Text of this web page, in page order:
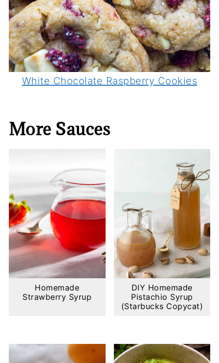
White Chocolate Raspberry Cookies
More Sauces
Homemade
Strawberry Syrup
DIY Homemade
Pistachio Syrup
(Starbucks Copycat)